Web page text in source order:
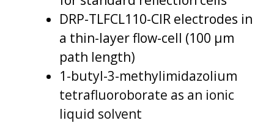
DRP-TLFCL110-CIR electrodes in
a thin-layer flow-cell (100 µm
path length)
1-butyl-3-methylimidazolium
tetrafluoroborate as an ionic
liquid solvent